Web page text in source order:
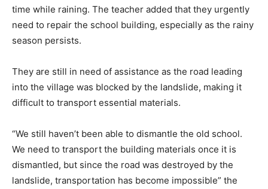
time while raining. The teacher added that they urgently
need to repair the school building, especially as the rainy
season persists.
They are still in need of assistance as the road leading
into the village was blocked by the landslide, making it
difficult to transport essential materials.
“We still haven’t been able to dismantle the old school.
We need to transport the building materials once it is
dismantled, but since the road was destroyed by the
landslide, transportation has become impossible” the